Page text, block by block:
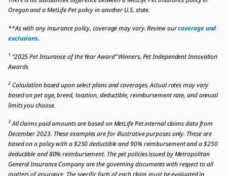
Oregon and a MetLife Pet policy in another U.S. state.
**As with any insurance policy, coverage may vary. Review ourcoverage and
exclusions.
1 “2025 Pet Insurance of the Year Award” Winners, Pet Independent Innovation
Awards
2Calculation based upon select plans and coverages. Actual rates may vary
based on pet age, breed, location, deductible, reimbursement rate, and annual
limits you choose.
3All claims paid amounts are based on MetLife Pet internal claims data from
December 2023. These examples are for illustrative purposes only. These are
based on a policy with a $250 deductible and 90% reimbursement and a $250
deductible and 80% reimbursement. The pet policies issued by Metropolitan
General Insurance Company are the governing documents with respect to all
matters of insurance. The specific facts of each claim must be evaluated in